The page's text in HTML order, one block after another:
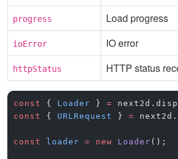
progress Load progress
ioError IO error
httpStatus HTTP status
const { Loader } =
const
{ URLRequest } =
const loader = new Loader ();